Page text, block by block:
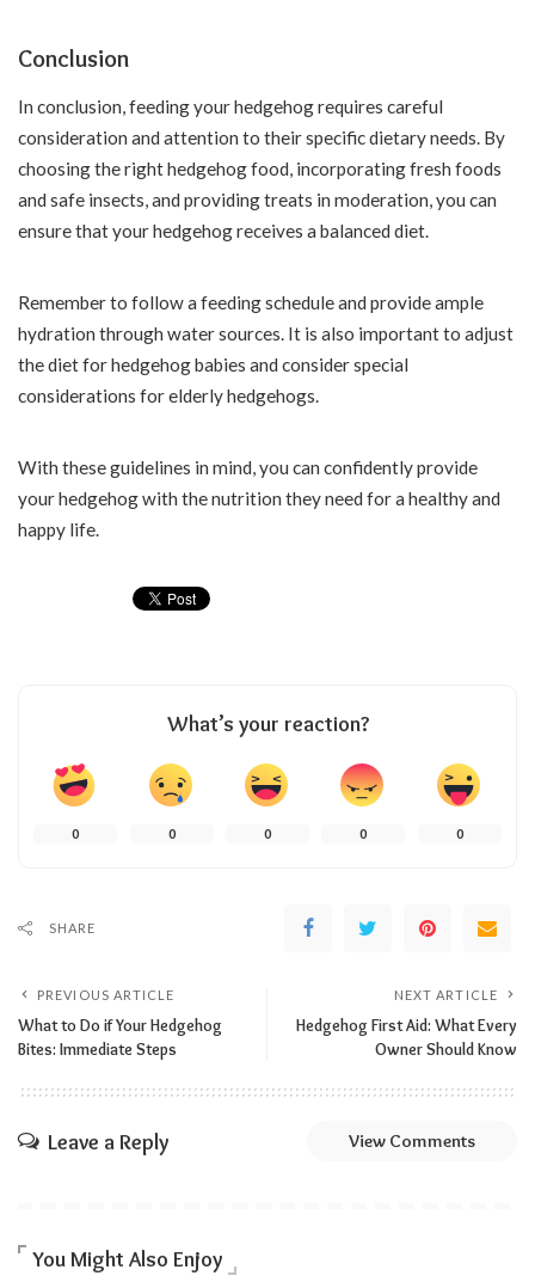
Conclusion
In conclusion, feeding your hedgehog requires careful
consideration and attention to their specific dietary needs. By
choosing the right hedgehog food, incorporating fresh foods
and safe insects, and providing treats in moderation, you can
ensure that your hedgehog receives a balanced diet.
Remember to follow a feeding schedule and provide ample
hydration through water sources. It is also important to adjust
the diet for hedgehog babies and consider special
considerations for elderly hedgehogs.
With these guidelines in mind, you can confidently provide
your hedgehog with the nutrition they need for a healthy and
happy life.
What’s your reaction?
0 0 0 0 0
SHARE
PREVIOUS ARTICLE
What to Do if Your Hedgehog
Bites: Immediate Steps
NEXT ARTICLE
Hedgehog First Aid: What Every
Owner Should Know
Leave a Reply View Comments
You Might Also Enjoy